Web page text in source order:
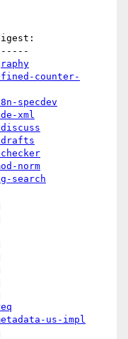
counter-
specdev
xml
norm
search
us-impl